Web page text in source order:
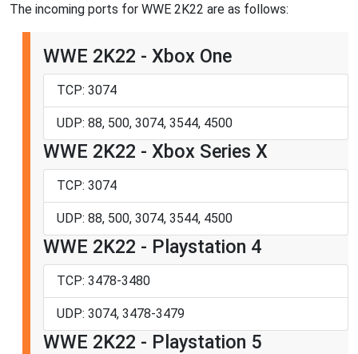
The incoming ports for WWE 2K22 are as follows:
WWE 2K22 - Xbox One
TCP: 3074
UDP: 88, 500, 3074, 3544, 4500
WWE 2K22 - Xbox Series X
TCP: 3074
UDP: 88, 500, 3074, 3544, 4500
WWE 2K22 - Playstation 4
TCP: 3478-3480
UDP: 3074, 3478-3479
WWE 2K22 - Playstation 5